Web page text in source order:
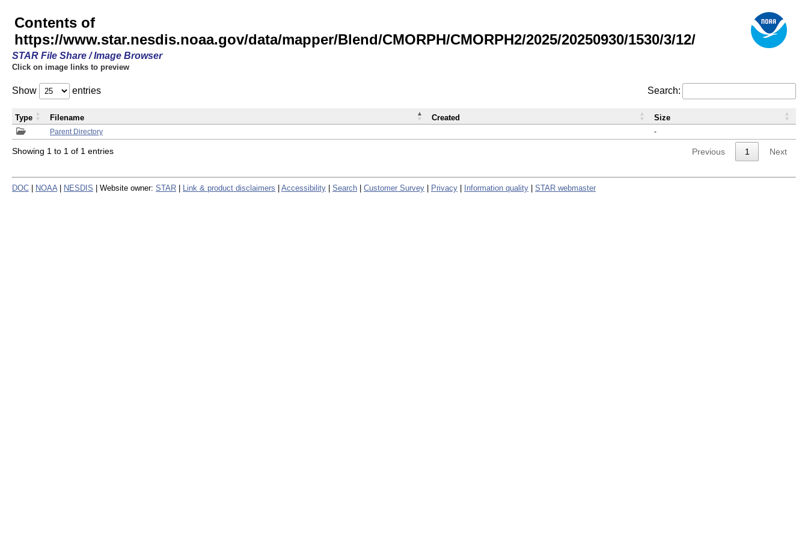
Contents of
https://www.star.nesdis.noaa.gov/data/mapper/Blend/CMORPH/CMORPH2/2025/20250930/1530/3/12/
STAR File Share / Image Browser
Click on image links to preview
Show entries Search:
Parent Directory -
Type Filename Created Size
Showing 1 to 1 of 1 entries Previous 1 Next
DOC NOAA NESDIS | Website owner: STAR Link & product disclaimers Accessibility Search Customer Survey Privacy Information quality STAR webmaster